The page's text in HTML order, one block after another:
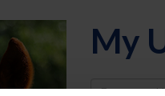
My
Username